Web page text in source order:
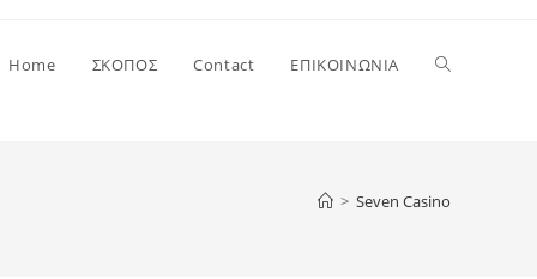
Home ΣΚΟΠΟΣ Contact ΕΠΙΚΟΙΝΩΝΙΑ Toggle
> Seven Casino